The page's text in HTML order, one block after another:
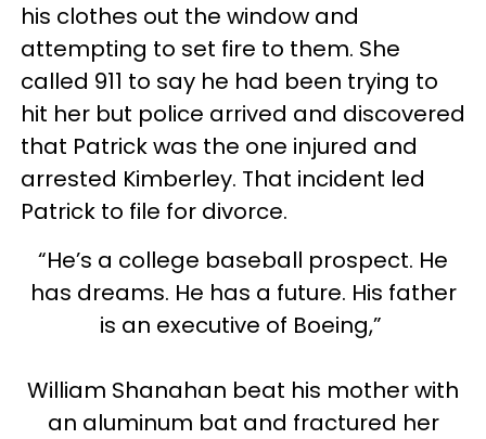
his clothes out the window and
attempting to set fire to them. She
called 911 to say he had been trying to
hit her but police arrived and discovered
that Patrick was the one injured and
arrested Kimberley. That incident led
Patrick to file for divorce.
“He’s a college baseball prospect. He
has dreams. He has a future. His father
is an executive of Boeing,”
William Shanahan beat his mother with
an aluminum bat and fractured her